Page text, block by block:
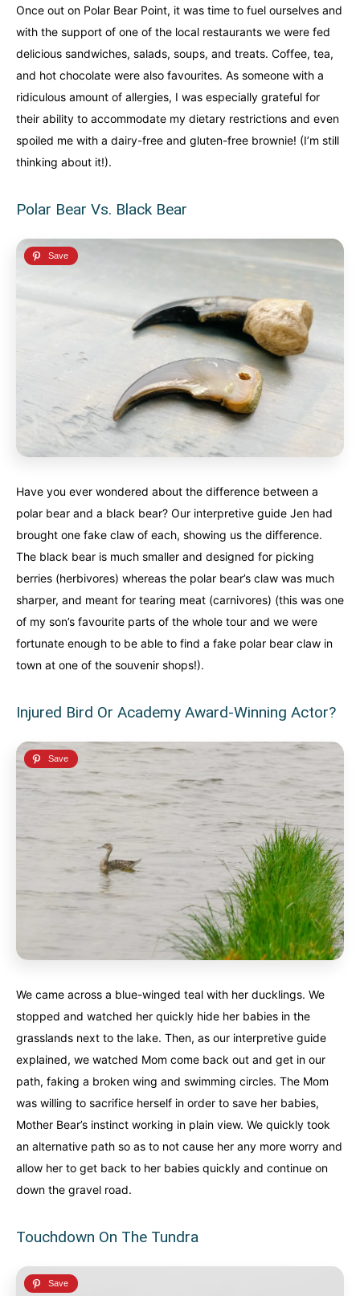
Once out on Polar Bear Point, it was time to fuel ourselves and
with the support of one of the local restaurants we were fed
delicious sandwiches, salads, soups, and treats. Coffee, tea,
and hot chocolate were also favourites. As someone with a
ridiculous amount of allergies, I was especially grateful for
their ability to accommodate my dietary restrictions and even
spoiled me with a dairy-free and gluten-free brownie! (I’m still
thinking about it!).
Polar Bear Vs. Black Bear
Have you ever wondered about the difference between a
polar bear and a black bear? Our interpretive guide Jen had
brought one fake claw of each, showing us the difference.
The black bear is much smaller and designed for picking
berries (herbivores) whereas the polar bear’s claw was much
sharper, and meant for tearing meat (carnivores) (this was one
of my son’s favourite parts of the whole tour and we were
fortunate enough to be able to find a fake polar bear claw in
town at one of the souvenir shops!).
Injured Bird Or Academy Award-Winning Actor?
We came across a blue-winged teal with her ducklings. We
stopped and watched her quickly hide her babies in the
grasslands next to the lake. Then, as our interpretive guide
explained, we watched Mom come back out and get in our
path, faking a broken wing and swimming circles. The Mom
was willing to sacrifice herself in order to save her babies,
Mother Bear’s instinct working in plain view. We quickly took
an alternative path so as to not cause her any more worry and
allow her to get back to her babies quickly and continue on
down the gravel road.
Touchdown On The Tundra